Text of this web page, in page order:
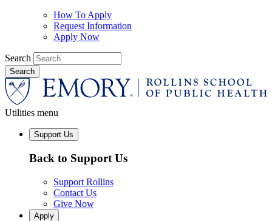
How To Apply
Request Information
Apply Now
Search
Utilities menu
Support Us
Back to Support Us
Support Rollins
Contact Us
Give Now
Apply